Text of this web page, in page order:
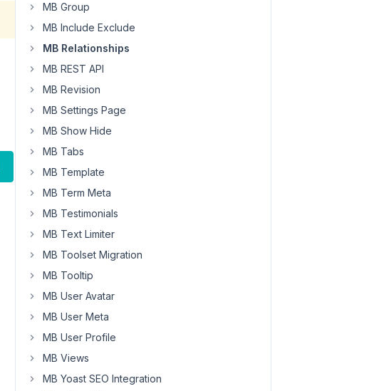
MB Group
MB Include Exclude
MB Relationships
MB REST API
MB Revision
MB Settings Page
MB Show Hide
MB Tabs
MB Template
MB Term Meta
MB Testimonials
MB Text Limiter
MB Toolset Migration
MB Tooltip
MB User Avatar
MB User Meta
MB User Profile
MB Views
MB Yoast SEO Integration